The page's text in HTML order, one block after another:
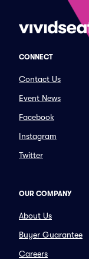
CONNECT
Contact Us
Event News
Facebook
Instagram
Twitter
OUR COMPANY
About Us
Buyer Guarantee
Careers